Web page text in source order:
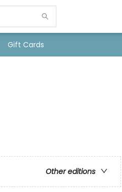
Gift Cards
Other editions